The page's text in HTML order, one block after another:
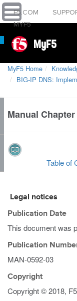
F5.COM
MYF5
MyF5
MyF5 Home
BIG-IP DNS:
Manual Chapter
Table of
Legal notices
Publication Date
This document was
Publication
MAN-0592-03
Copyright
Copyright © 2018,